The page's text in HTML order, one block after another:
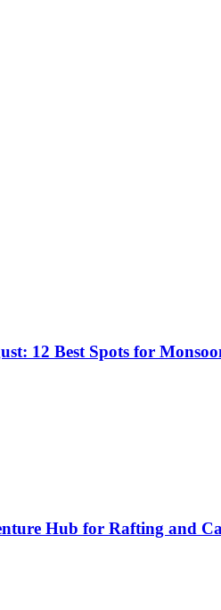
12 Best Spots for
Hub for Rafting and